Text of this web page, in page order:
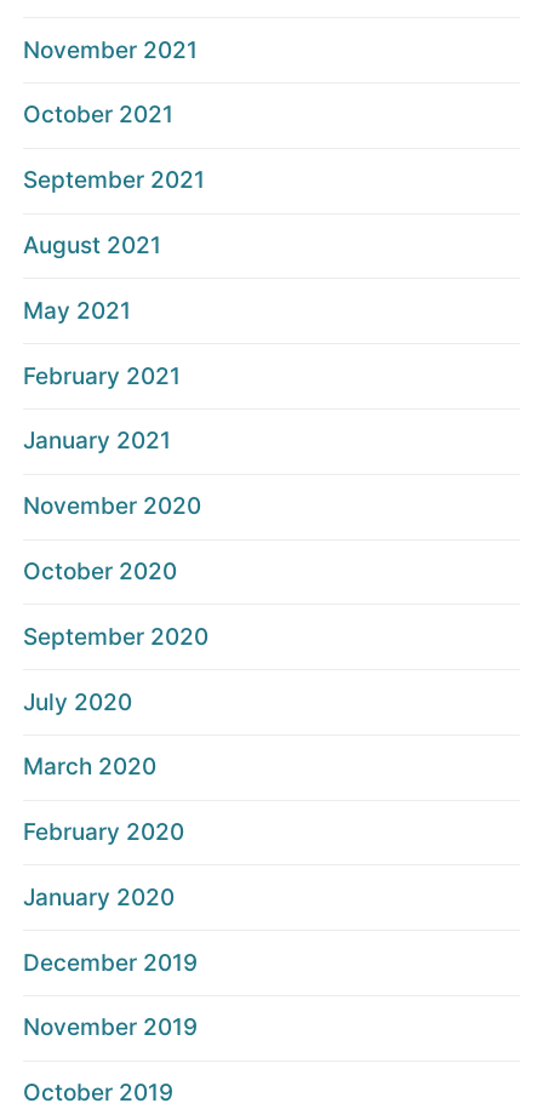
November 2021
October 2021
September 2021
August 2021
May 2021
February 2021
January 2021
November 2020
October 2020
September 2020
July 2020
March 2020
February 2020
January 2020
December 2019
November 2019
October 2019